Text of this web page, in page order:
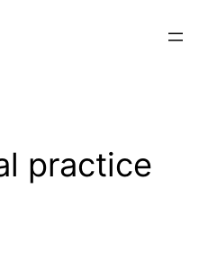
practice